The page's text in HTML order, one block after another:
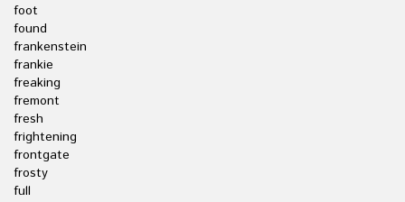
foot
found
frankenstein
frankie
freaking
fremont
fresh
frightening
frontgate
frosty
full